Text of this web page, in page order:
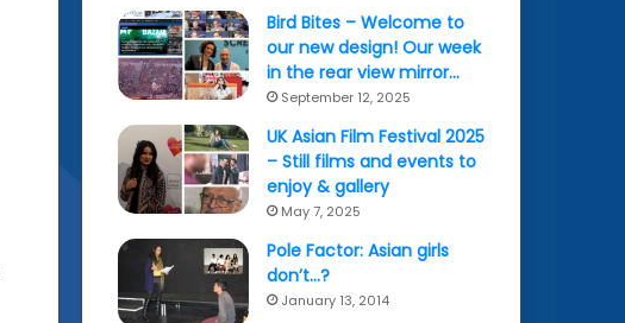
Bird Bites – Welcome to
our new design! Our week
in the rear view mirror…
September 12, 2025
UK Asian Film Festival 2025
– Still films and events to
enjoy & gallery
May 7, 2025
Pole Factor: Asian girls
don’t…?
January 13, 2014